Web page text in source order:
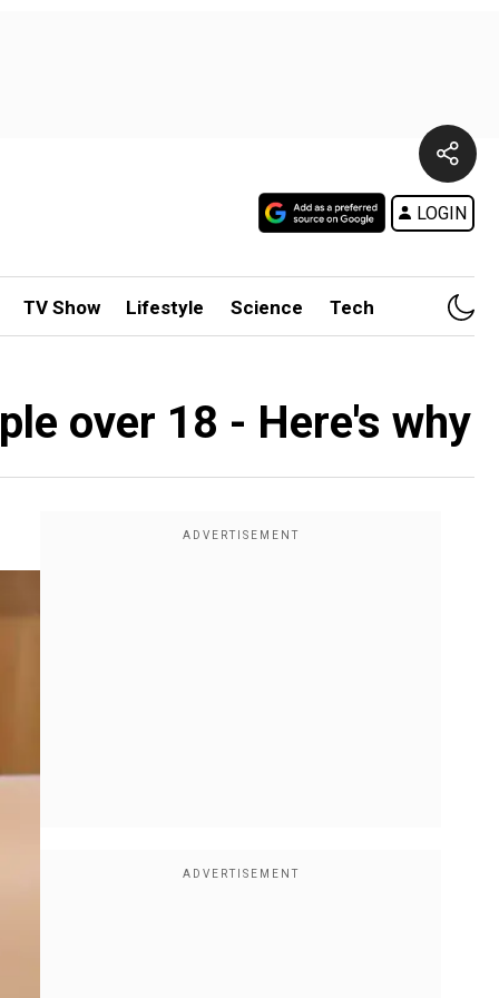
LOGIN
TV Show Lifestyle Science Tech
over 18 - Here's why